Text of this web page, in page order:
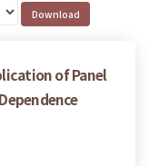
of Panel